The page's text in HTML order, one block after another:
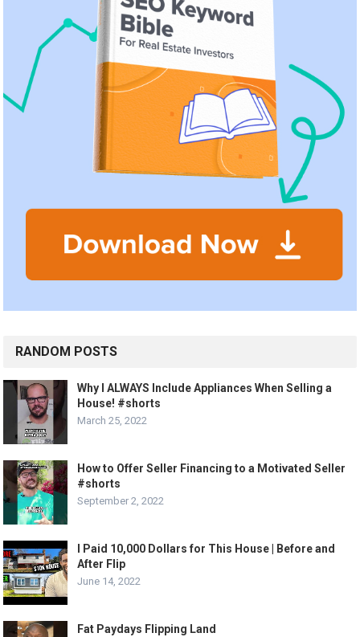
RANDOM POSTS
Why I ALWAYS Include Appliances When Selling a
House! #shorts
March 25, 2022
How to Offer Seller Financing to a Motivated Seller
#shorts
September 2, 2022
I Paid 10,000 Dollars for This House | Before and
After Flip
June 14, 2022
Fat Paydays Flipping Land